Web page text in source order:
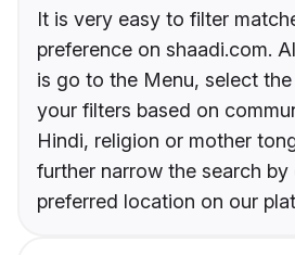
It is very easy to filter
preference on shaadi.com.
is go to the Menu, select
your filters based on
Hindi, religion or mother
further narrow the search by
preferred location on our